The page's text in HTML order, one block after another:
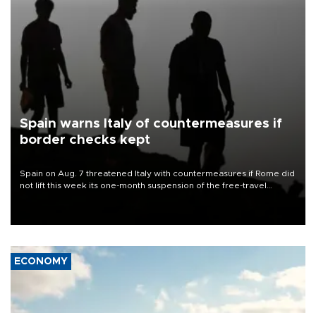
Spain warns Italy of countermeasures if
border checks kept
Spain on Aug. 7 threatened Italy with countermeasures if Rome did
not lift this week its one-month suspension of the free-travel
ECONOMY